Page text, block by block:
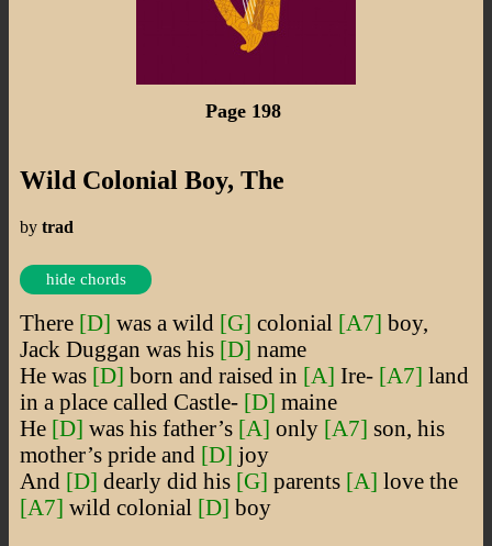
Page 198
Wild Colonial Boy, The
by trad
hide chords
There [D] was a wild [G] colonial [A7] boy,
Jack Duggan was his [D] name
He was [D] born and raised in [A] Ire- [A7] land
in a place called Castle- [D] maine
He [D] was his father’s [A] only [A7] son, his
mother’s pride and [D] joy
And [D] dearly did his [G] parents [A] love the
[A7] wild colonial [D] boy